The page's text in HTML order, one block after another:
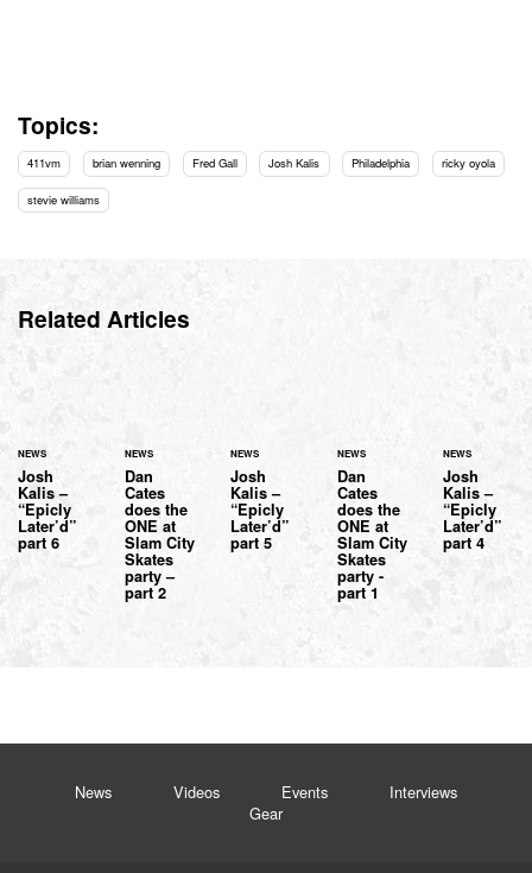
Topics:
411vm brian wenning Fred Gall Josh Kalis Philadelphia ricky oyola
stevie williams
Related Articles
NEWS
Josh
Kalis –
“Epicly
Later’d”
part 6
NEWS
Dan
Cates
does the
ONE at
Slam City
Skates
party –
part 2
NEWS
Josh
Kalis –
“Epicly
Later’d”
part 5
NEWS
Dan
Cates
does the
ONE at
Slam City
Skates
party -
part 1
NEWS
Josh
Kalis –
“Epicly
Later’d”
part 4
News Videos Events
Interviews
Gear